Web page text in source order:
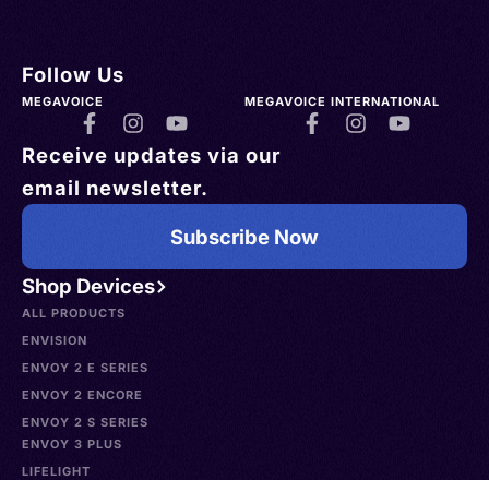
Shop Devices
ALL PRODUCTS
ENVISION
ENVOY 2 E SERIES
ENVOY 2 ENCORE
ENVOY 2 S SERIES
ENVOY 3 PLUS
LIFELIGHT
Follow Us
MEGAVOICE MEGAVOICE INTERNATIONAL
Receive updates via our
email newsletter.
Subscribe Now